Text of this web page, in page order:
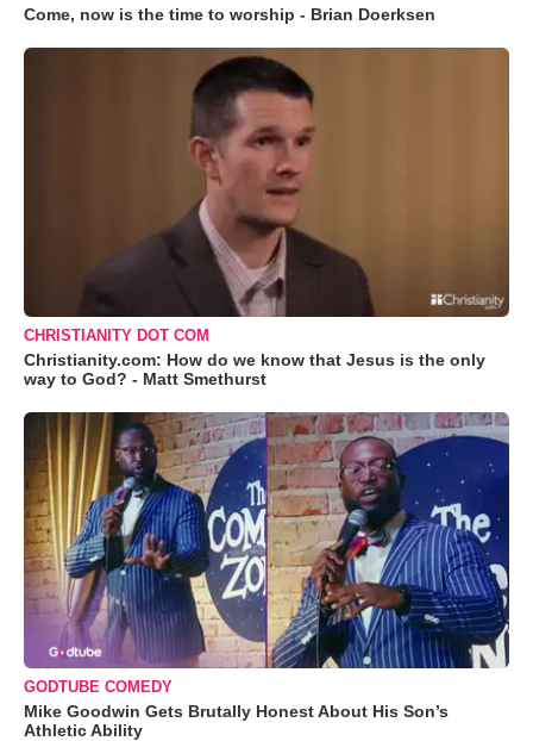
Come, now is the time to worship - Brian Doerksen
CHRISTIANITY DOT COM
Christianity.com: How do we know that Jesus is the only
way to God? - Matt Smethurst
GODTUBE COMEDY
Mike Goodwin Gets Brutally Honest About His Son’s
Athletic Ability